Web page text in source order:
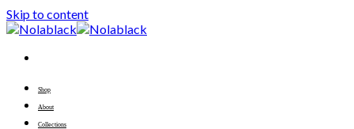
Skip to content
Shop
About
Collections